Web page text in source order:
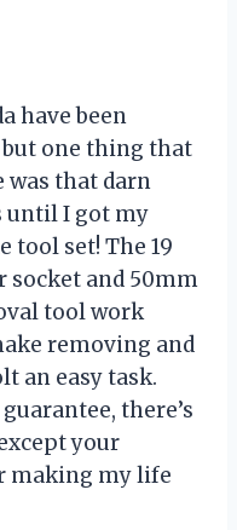
have been
one thing that
was that darn
until I got my
tool set! The 19
socket and 50mm
tool work
removing and
an easy task.
there’s
your
making my life